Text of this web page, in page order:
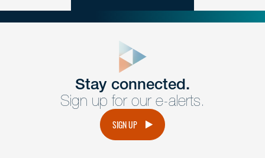
Get Intouch
Have a question or request? Fill out our form and a
member of the team will get back to you promptly.
Stay connected.
Sign up for our e-alerts.
SIGN UP